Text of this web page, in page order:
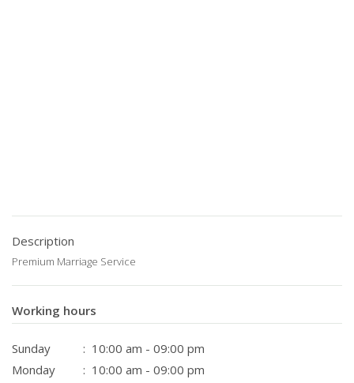
Description
Premium Marriage Service
Working hours
Sunday
: 10:00 am - 09:00 pm
Monday
: 10:00 am - 09:00 pm